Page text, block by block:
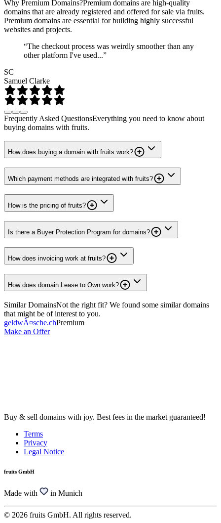
Why Premium Domains?Premium domains are high-quality
domains that are already registered and offered for sale via fruits.
Premium domains are essential for building highly successful
websites and projects.
“The checkout process was weirdly smoother than any
other platform I've used...”
SC
Samuel Clarke
Frequently Asked QuestionsEverything you need to know about
buying domains with fruits.
How does buying a domain with fruits work?
Which payment methods are integrated with fruits?
How is the pricing of fruits?
Is there a Buyer Protection Program for domains?
How does invoicing work at fruits?
How does domain Lease to Own work?
Similar DomainsNot the right fit? We found some similar domains
that might be of interest to you.
geldwÃ¤sche.chPremium
Make an Offer
Buy & sell domains with joy. Best fees in the market guaranteed!
Terms
Privacy
Legal Notice
fruits GmbH
Made with in Munich
© 2026 fruits GmbH. All rights reserved.